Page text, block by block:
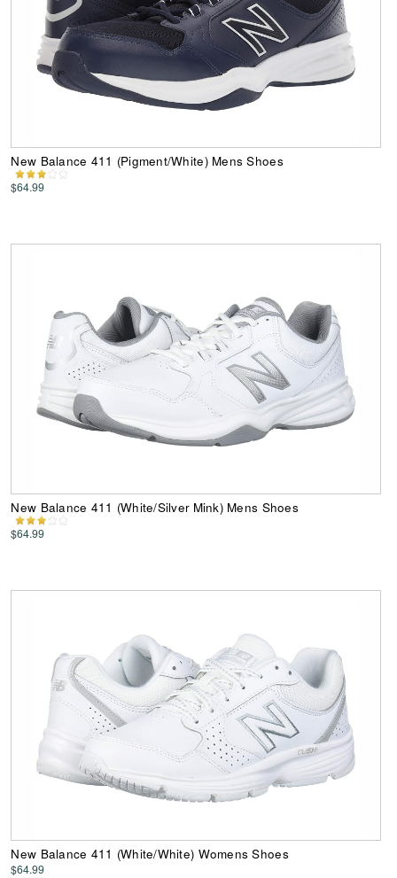
New Balance 411 (Pigment/White) Mens Shoes
$64.99
New Balance 411 (White/Silver Mink) Mens Shoes
$64.99
New Balance 411 (White/White) Womens Shoes
$64.99